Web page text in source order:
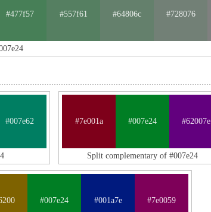
#477f57 #557f61 #64806c #728076
#007e62 #7e001a #007e24 #62007e
Split complementary of #007e24
#007e24 #001a7e #7e0059